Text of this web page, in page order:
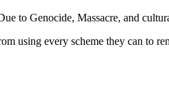
to Genocide, Massacre, and
every scheme they can to